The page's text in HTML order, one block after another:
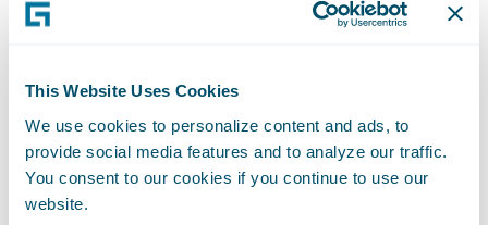
This Website Uses Cookies
We use cookies to personalize content and ads, to
provide social media features and to analyze our traffic.
You consent to our cookies if you continue to use our
website.
Insurance Group to our customer family,”
said Marcus Ryu, chief executive officer,
Guidewire Software. “We look forward to
helping the Rockhill team achieve their
business goals leveraging our policy